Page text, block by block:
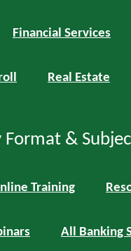
Financial Services
Real Estate
&
Training
All Banking